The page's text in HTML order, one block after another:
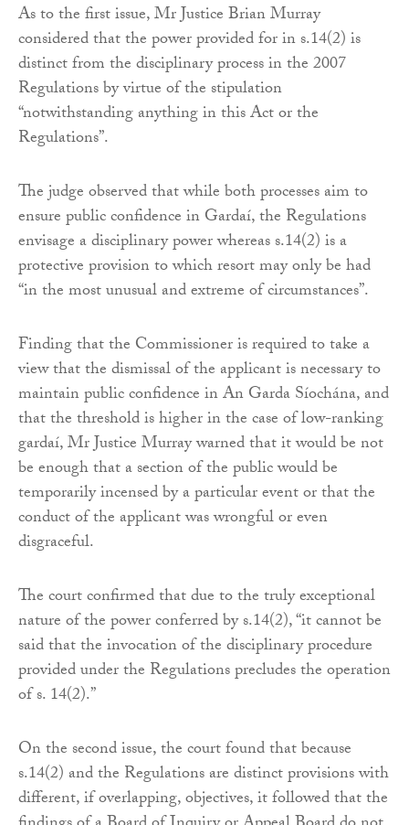
As to the first issue, Mr Justice Brian Murray
considered that the power provided for in s.14(2) is
distinct from the disciplinary process in the 2007
Regulations by virtue of the stipulation
“notwithstanding anything in this Act or the
Regulations”.
The judge observed that while both processes aim to
ensure public confidence in Gardaí, the Regulations
envisage a disciplinary power whereas s.14(2) is a
protective provision to which resort may only be had
“in the most unusual and extreme of circumstances”.
Finding that the Commissioner is required to take a
view that the dismissal of the applicant is necessary to
maintain public confidence in An Garda Síochána, and
that the threshold is higher in the case of low-ranking
gardaí, Mr Justice Murray warned that it would be not
be enough that a section of the public would be
temporarily incensed by a particular event or that the
conduct of the applicant was wrongful or even
disgraceful.
The court confirmed that due to the truly exceptional
nature of the power conferred by s.14(2), “it cannot be
said that the invocation of the disciplinary procedure
provided under the Regulations precludes the operation
of s. 14(2).”
On the second issue, the court found that because
s.14(2) and the Regulations are distinct provisions with
different, if overlapping, objectives, it followed that the